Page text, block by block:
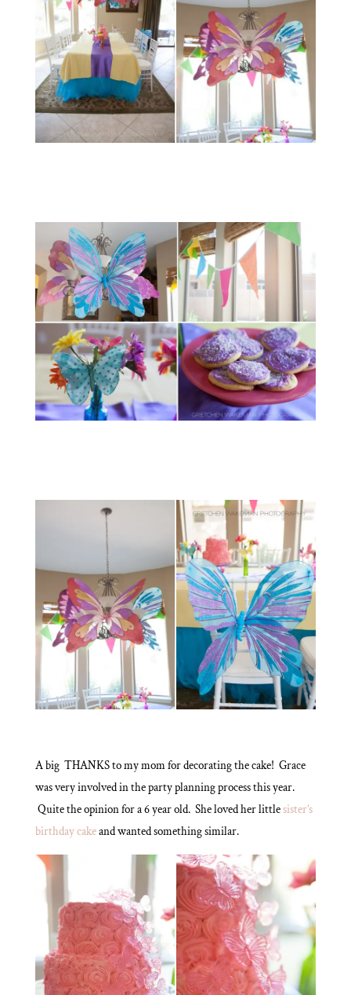
A big THANKS to my mom for decorating the cake! Grace
was very involved in the party planning process this year.
Quite the opinion for a 6 year old. She loved her littlesister’s
birthday cakeand wanted something similar.